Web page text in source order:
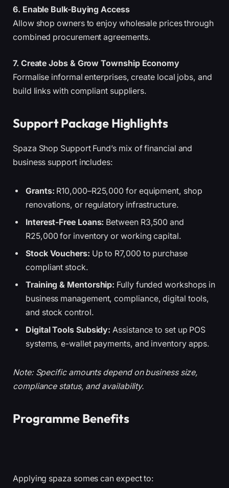
6. Enable Bulk-Buying Access
Allow shop owners to enjoy wholesale prices through
combined procurement agreements.
7. Create Jobs & Grow Township Economy
Formalise informal enterprises, create local jobs, and
build links with compliant suppliers.
Support Package Highlights
Spaza Shop Support Fund’s mix of financial and
business support includes:
Grants: R10,000–R25,000 for equipment, shop
renovations, or regulatory infrastructure.
Interest-Free Loans: Between R3,500 and
R25,000 for inventory or working capital.
Stock Vouchers: Up to R7,000 to purchase
compliant stock.
Training & Mentorship: Fully funded workshops in
business management, compliance, digital tools,
and stock control.
Digital Tools Subsidy: Assistance to set up POS
systems, e-wallet payments, and inventory apps.
Note: Specific amounts depend on business size,
compliance status, and availability.
Programme Benefits
Applying spaza somes can expect to: